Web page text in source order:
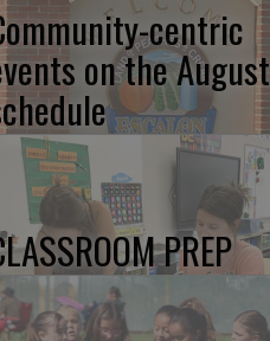
centric
on the August
PREP